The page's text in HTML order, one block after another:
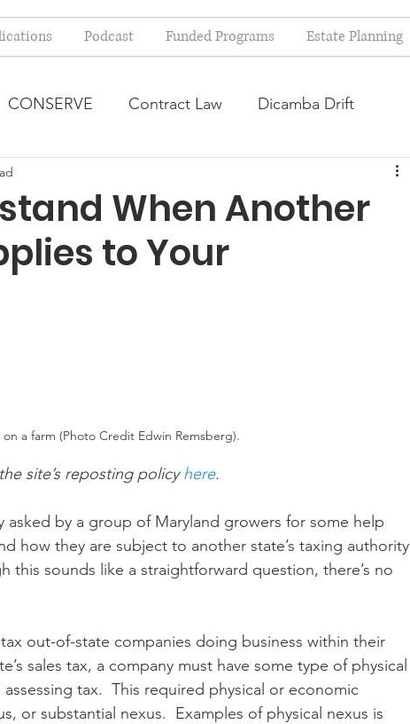
Podcast Funded Programs Estate Planning
CONSERVE Contract Law Dicamba Drift
Leasing
Regulatory Changes Recent Decisions
Black Farmers BIPOC Farmers
When Another
to Your
a farm (Photo Credit Edwin Remsberg).
site’s reposting policy here.
asked by a group of Maryland growers for some help
how they are subject to another state’s taxing authority
this sounds like a straightforward question, there’s no
out-of-state companies doing business within their
sales tax, a company must have some type of physical
tax.  This required physical or economic
or substantial nexus.  Examples of physical nexus is